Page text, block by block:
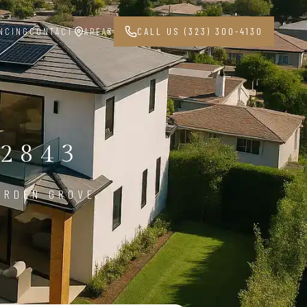
CONTACT AREAS CALL US (323) 300-4130
GROVE,